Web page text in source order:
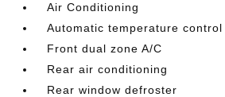
Air Conditioning
Automatic temperature control
Front dual zone A/C
Rear air conditioning
Rear window defroster